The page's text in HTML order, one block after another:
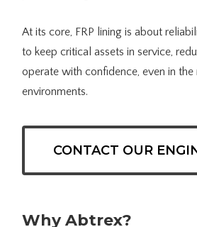
At its core, FRP lining is about
to keep critical assets in service,
operate with confidence, even in
environments.
CONTACT OUR
Why Abtrex?